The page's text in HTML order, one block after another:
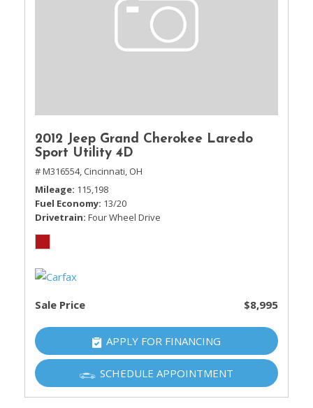
2012 Jeep Grand Cherokee Laredo
Sport Utility 4D
# M316554, Cincinnati, OH
Mileage 115,198
Fuel Economy 13/20
Drivetrain Four Wheel Drive
Sale Price $8,995
APPLY FOR FINANCING
SCHEDULE APPOINTMENT